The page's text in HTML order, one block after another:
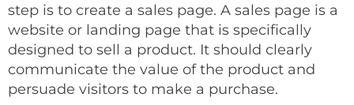
step is to create a sales page. A sales page is a
website or landing page that is specifically
designed to sell a product. It should clearly
communicate the value of the product and
persuade visitors to make a purchase.